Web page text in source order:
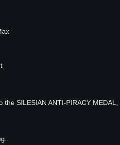
SILESIAN ANTI-PIRACY